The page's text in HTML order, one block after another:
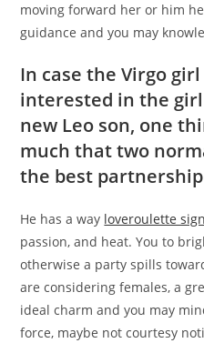
moving forward her or him
guidance and you may
In case the Virgo
interested in the
new Leo son, one
much that two
the best partnership
He has a way loveroulette
passion, and heat. You to
otherwise a party spills
are considering females, a
ideal charm and you may
force, maybe not courtesy